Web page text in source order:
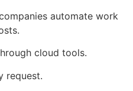
automate work
cloud tools.
request.